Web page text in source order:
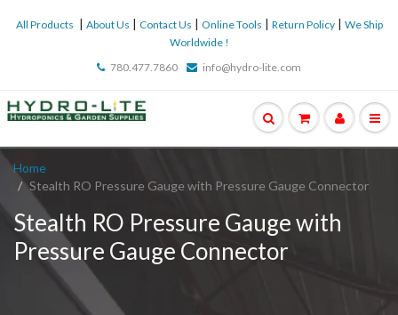
All Products | About Us | Contact Us | Online Tools | Return Policy| We Ship
Worldwide !
780.477.7860
info@hydro-lite.com
Home
Stealth RO Pressure Gauge with Pressure Gauge Connector
Stealth RO Pressure Gauge with
Pressure Gauge Connector